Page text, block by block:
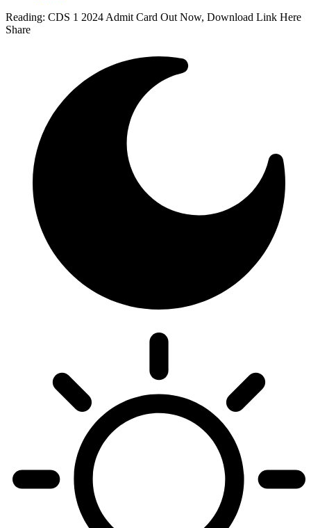
Reading: CDS 1 2024 Admit Card Out Now, Download Link Here
Share